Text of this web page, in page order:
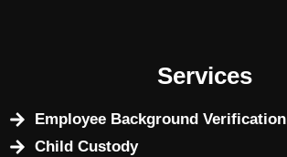
Services
Employee Background Verification
Child Custody